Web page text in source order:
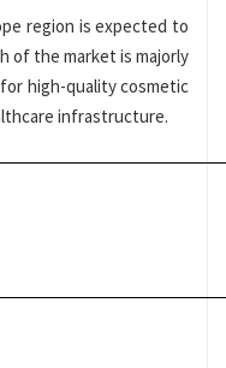
region is expected to
of the market is majorly
high-quality cosmetic
infrastructure.